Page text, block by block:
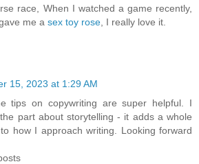
race, When I watched a game recently,
me a sex toy rose , I really love it.
15, 2023 at 1:29 AM
tips on copywriting are super helpful. I
part about storytelling - it adds a whole
how I approach writing. Looking forward